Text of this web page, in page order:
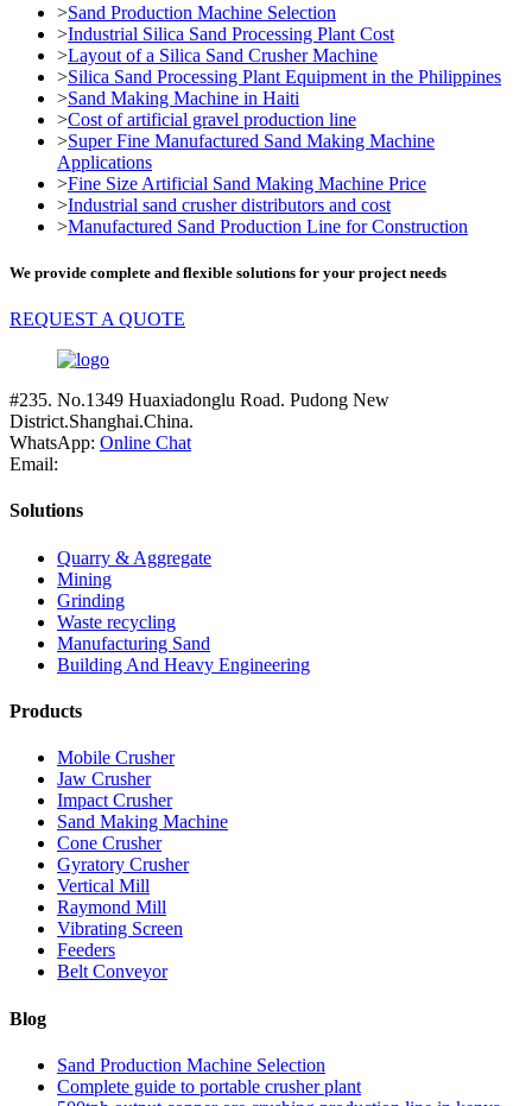
>Sand Production Machine Selection
>Industrial Silica Sand Processing Plant Cost
>Layout of a Silica Sand Crusher Machine
>Silica Sand Processing Plant Equipment in the Philippines
>Sand Making Machine in Haiti
>Cost of artificial gravel production line
>Super Fine Manufactured Sand Making Machine
Applications
>Fine Size Artificial Sand Making Machine Price
>Industrial sand crusher distributors and cost
>Manufactured Sand Production Line for Construction
We provide complete and flexible solutions for your project needs
REQUEST A QUOTE
#235. No.1349 Huaxiadonglu Road. Pudong New
District.Shanghai.China.
WhatsApp: Online Chat
Email:
Solutions
Quarry & Aggregate
Mining
Grinding
Waste recycling
Manufacturing Sand
Building And Heavy Engineering
Products
Mobile Crusher
Jaw Crusher
Impact Crusher
Sand Making Machine
Cone Crusher
Gyratory Crusher
Vertical Mill
Raymond Mill
Vibrating Screen
Feeders
Belt Conveyor
Blog
Sand Production Machine Selection
Complete guide to portable crusher plant